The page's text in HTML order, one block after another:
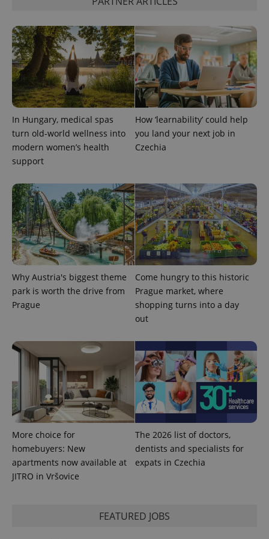
In Hungary, medical spas
turn old-world wellness into
modern women’s health
support
How ‘learnability’ could help
you land your next job in
Czechia
Why Austria's biggest theme
park is worth the drive from
Prague
Come hungry to this historic
Prague market, where
shopping turns into a day
out
More choice for
homebuyers: New
apartments now available at
JITRO in Vršovice
The 2026 list of doctors,
dentists and specialists for
expats in Czechia
FEATURED JOBS
CookieScriptConsent
CookieScript
.expats.cz
1
.www.expats.cz 12
PHP.net